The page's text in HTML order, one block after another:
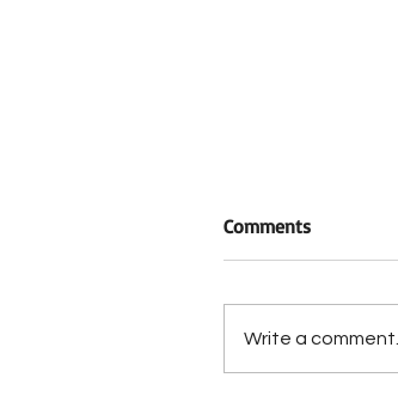
Comments
Write a comment...